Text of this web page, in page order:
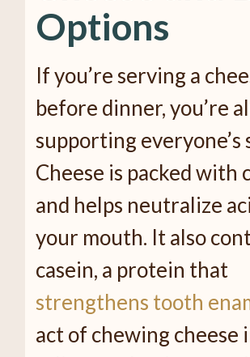
Options
If you’re serving a
before dinner, you’re
supporting everyone’s
Cheese is packed with
and helps neutralize
your mouth. It also
casein, a protein that
strengthens tooth
act of chewing cheese